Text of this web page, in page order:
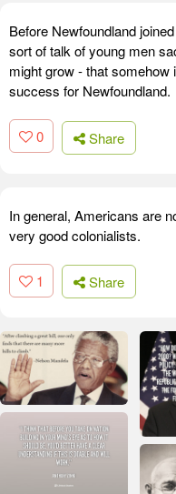
Before Newfoundland
sort of talk of young men
might grow - that somehow
success for Newfoundland.
0 Share
In general, Americans are
very good colonialists.
1 Share